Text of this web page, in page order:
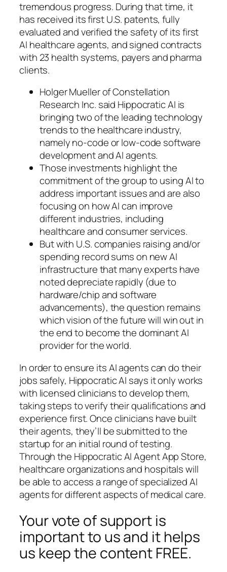
tremendous progress. During that time, it
has received its first U.S. patents, fully
evaluated and verified the safety of its first
AI healthcare agents, and signed contracts
with 23 health systems, payers and pharma
clients.
Holger Mueller of Constellation
Research Inc. said Hippocratic AI is
bringing two of the leading technology
trends to the healthcare industry,
namely no-code or low-code software
development and AI agents.
Those investments highlight the
commitment of the group to using AI to
address important issues and are also
focusing on how AI can improve
different industries, including
healthcare and consumer services.
But with U.S. companies raising and/or
spending record sums on new AI
infrastructure that many experts have
noted depreciate rapidly (due to
hardware/chip and software
advancements), the question remains
which vision of the future will win out in
the end to become the dominant AI
provider for the world.
In order to ensure its AI agents can do their
jobs safely, Hippocratic AI says it only works
with licensed clinicians to develop them,
taking steps to verify their qualifications and
experience first. Once clinicians have built
their agents, they’ll be submitted to the
startup for an initial round of testing.
Through the Hippocratic AI Agent App Store,
healthcare organizations and hospitals will
be able to access a range of specialized AI
agents for different aspects of medical care.
Your vote of support is
important to us and it helps
us keep the content FREE.